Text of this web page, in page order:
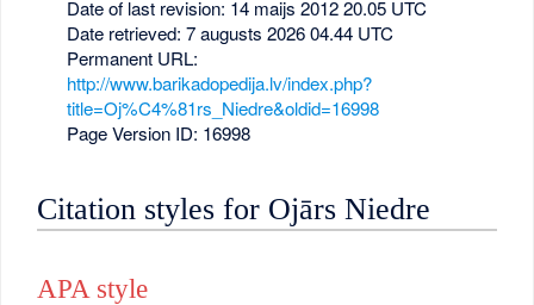
Date of last revision: 14 maijs 2012 20.05 UTC
Date retrieved: 7 augusts 2026 04.44 UTC
Permanent URL:
http://www.barikadopedija.lv/index.php?
title=Oj%C4%81rs_Niedre&oldid=16998
Page Version ID: 16998
Citation styles for Ojārs Niedre
APA style